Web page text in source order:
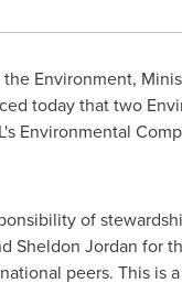
Environment,
today that two
Environmental
of
Sheldon Jordan for
peers. This is